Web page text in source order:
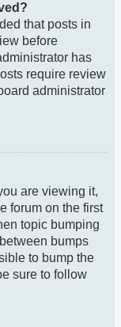
that posts in
before
has
require review
administrator
are viewing it,
forum on the first
topic bumping
bumps
to bump the
sure to follow